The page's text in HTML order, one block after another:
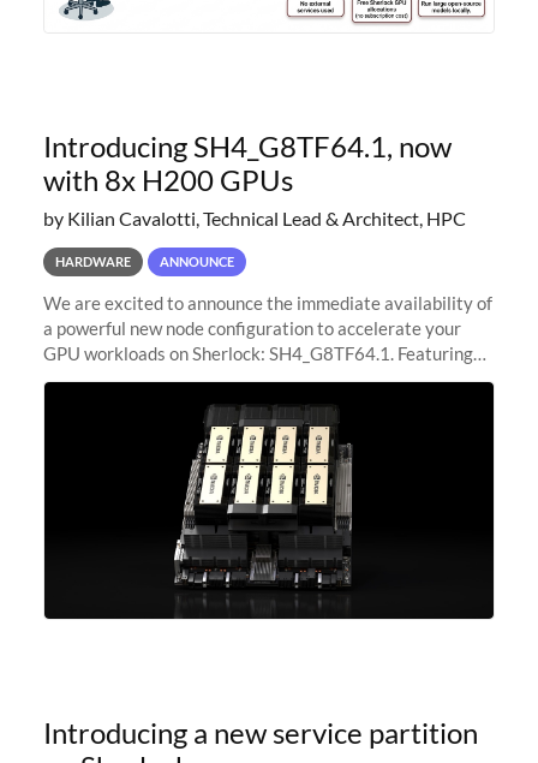
Introducing SH4_G8TF64.1, now
with 8x H200 GPUs
by Kilian Cavalotti, Technical Lead & Architect, HPC
HARDWARE ANNOUNCE
We are excited to announce the immediate availability of
a powerful new node configuration to accelerate your
GPU workloads on Sherlock: SH4_G8TF64.1. Featuring
8x NVIDIA H200 Tensor Core GPUs, this new
configuration delivers cutting-edge
Introducing a new service partition